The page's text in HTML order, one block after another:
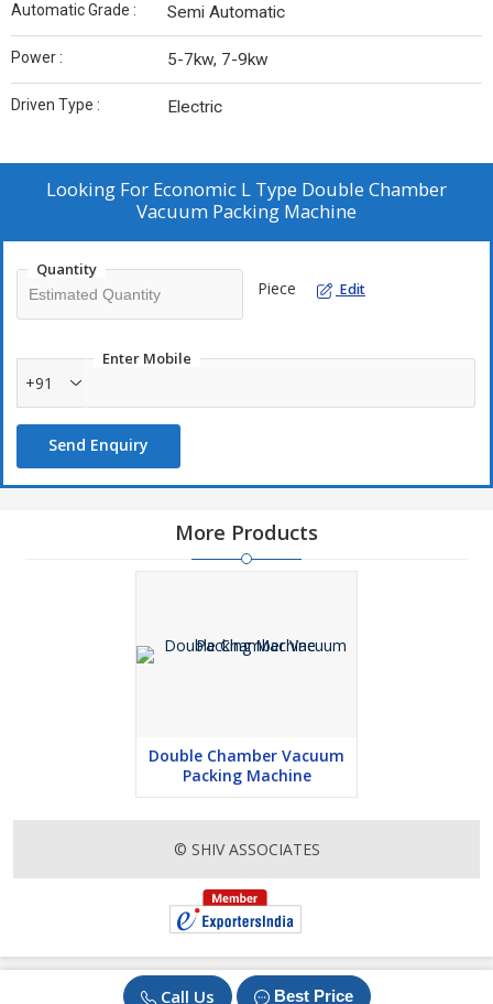
Call Us Best Price
Automatic Grade : Semi Automatic
Power : 5-7kw, 7-9kw
Driven Type : Electric
Looking For Economic L Type Double Chamber
Vacuum Packing Machine
Quantity
Piece Edit
Enter Mobile
+91
Send Enquiry
More Products
Double Chamber Vacuum
Packing Machine
© SHIV ASSOCIATES